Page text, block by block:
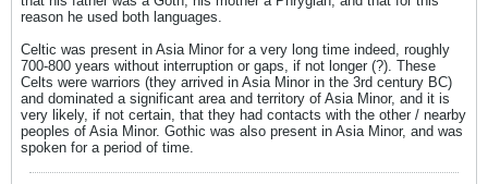
reason he used both languages.
Celtic was present in Asia Minor for a very long time indeed, roughly
700-800 years without interruption or gaps, if not longer (?). These
Celts were warriors (they arrived in Asia Minor in the 3rd century BC)
and dominated a significant area and territory of Asia Minor, and it is
very likely, if not certain, that they had contacts with the other / nearby
peoples of Asia Minor. Gothic was also present in Asia Minor, and was
spoken for a period of time.